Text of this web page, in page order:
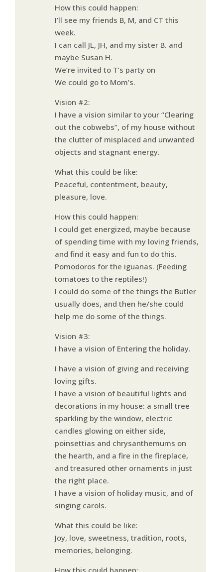
How this could happen:
I’ll see my friends B, M, and CT this
week.
I can call JL, JH, and my sister B. and
maybe Susan H.
We’re invited to T’s party on
We could go to Mom’s.
Vision #2:
I have a vision similar to your “Clearing
out the cobwebs”, of my house without
the clutter of misplaced and unwanted
objects and stagnant energy.
What this could be like:
Peaceful, contentment, beauty,
pleasure, love.
How this could happen:
I could get energized, maybe because
of spending time with my loving friends,
and find it easy and fun to do this.
Pomodoros for the iguanas. (Feeding
tomatoes to the reptiles!)
I could do some of the things the Butler
usually does, and then he/she could
help me do some of the things.
Vision #3:
I have a vision of Entering the holiday.
I have a vision of giving and receiving
loving gifts.
I have a vision of beautiful lights and
decorations in my house: a small tree
sparkling by the window, electric
candles glowing on either side,
poinsettias and chrysanthemums on
the hearth, and a fire in the fireplace,
and treasured other ornaments in just
the right place.
I have a vision of holiday music, and of
singing carols.
What this could be like:
Joy, love, sweetness, tradition, roots,
memories, belonging.
How this could happen: